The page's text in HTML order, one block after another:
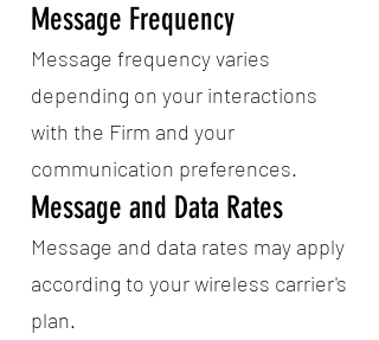
Message Frequency
Message frequency varies
depending on your interactions
with the Firm and your
communication preferences.
Message and Data Rates
Message and data rates may apply
according to your wireless carrier's
plan.